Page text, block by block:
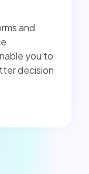
and
you to
decision